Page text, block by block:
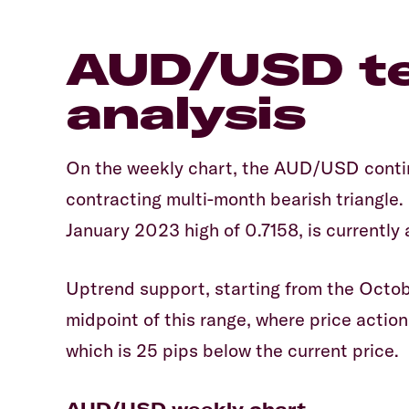
AUD/USD
analysis
On the weekly chart, the AUD/USD
contracting multi-month bearish
January 2023 high of 0.7158, is currently
Uptrend support, starting from the
midpoint of this range, where price
which is 25 pips below the current price.